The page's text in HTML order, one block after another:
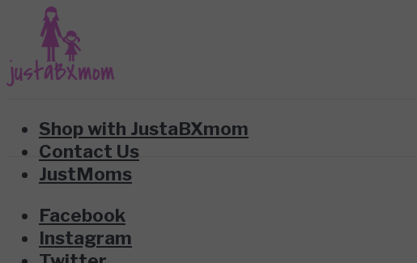
Shop with JustaBXmom
Contact Us
JustMoms
Facebook
Instagram